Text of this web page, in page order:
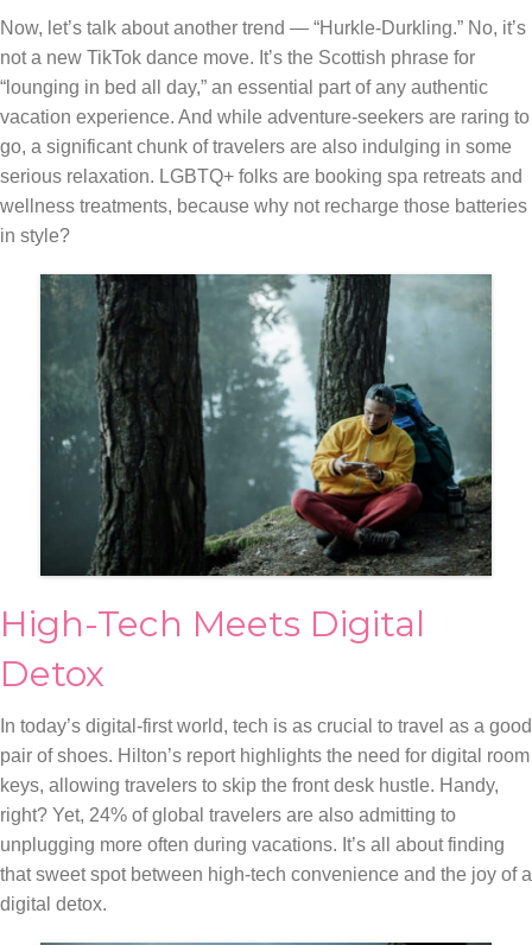
Now, let’s talk about another trend — “Hurkle-Durkling.” No, it’s
not a new TikTok dance move. It’s the Scottish phrase for
“lounging in bed all day,” an essential part of any authentic
vacation experience. And while adventure-seekers are raring to
go, a significant chunk of travelers are also indulging in some
serious relaxation. LGBTQ+ folks are booking spa retreats and
wellness treatments, because why not recharge those batteries
in style?
High-Tech Meets Digital
Detox
In today’s digital-first world, tech is as crucial to travel as a good
pair of shoes. Hilton’s report highlights the need for digital room
keys, allowing travelers to skip the front desk hustle. Handy,
right? Yet, 24% of global travelers are also admitting to
unplugging more often during vacations. It’s all about finding
that sweet spot between high-tech convenience and the joy of a
digital detox.